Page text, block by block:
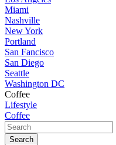
Miami
Nashville
New York
Portland
San Fancisco
San Diego
Seattle
Washington DC
Coffee
Lifestyle
Coffee